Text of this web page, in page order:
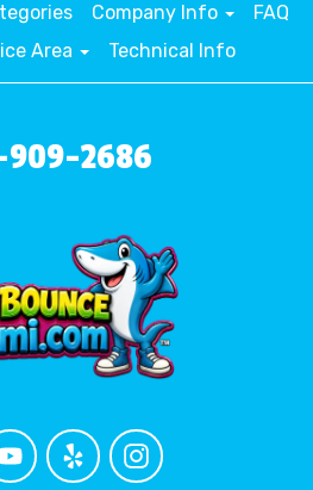
Company Info
FAQ
Area Technical Info
2686